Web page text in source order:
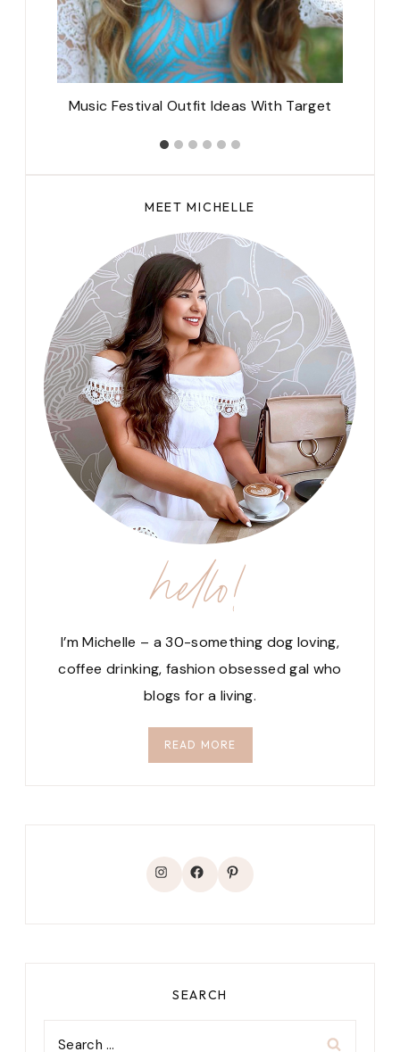
Music Festival Outfit Ideas With Target
MEET MICHELLE
hello!
I’m Michelle – a 30-something dog loving,
coffee drinking, fashion obsessed gal who
blogs for a living.
READ MORE
Instagram
Facebook
Pinterest
SEARCH